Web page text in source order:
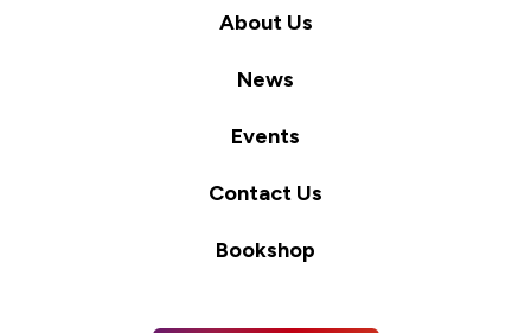
About Us
News
Events
Contact Us
Bookshop